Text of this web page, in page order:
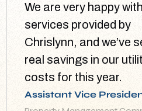
We are very happy
services provided by
Chrislynn, and we’ve
real savings in our
costs for this year.
Assistant Vice